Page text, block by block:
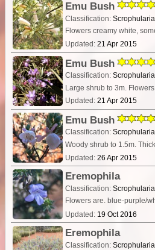
Emu Bush
Classification:Scrophulariaceae -
Updated: 21 Apr 2015
Emu Bush
Classification:
Updated: 21 Apr 2015
Emu Bush
Classification:
Updated: 26 Apr 2015
Eremophila
Classification:
Updated: 19 Oct 2016
Eremophila
Classification: